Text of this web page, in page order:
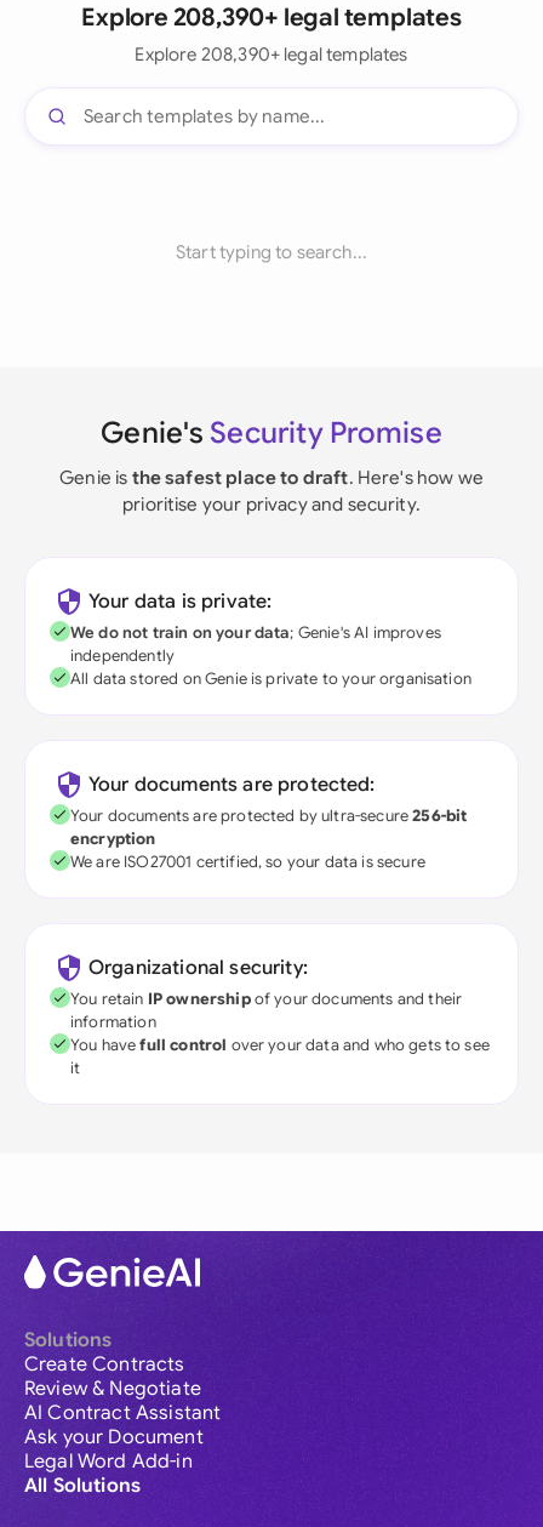
Explore 208,390+ legal templates
Explore 208,390+ legal templates
Start typing to search...
Genie's Security Promise
Genie is the safest place to draft. Here's how we
prioritise your privacy and security.
Your data is private:
We do not train on your data; Genie's AI improves
independently
All data stored on Genie is private to your organisation
Your documents are protected:
Your documents are protected by ultra-secure256-bit
encryption
We are ISO27001 certified, so your data is secure
Organizational security:
You retain IP ownershipof your documents and their
information
You havefull control over your data and who gets to see
it
Solutions
Create Contracts
Review & Negotiate
AI Contract Assistant
Ask your Document
Legal Word Add-in
All Solutions